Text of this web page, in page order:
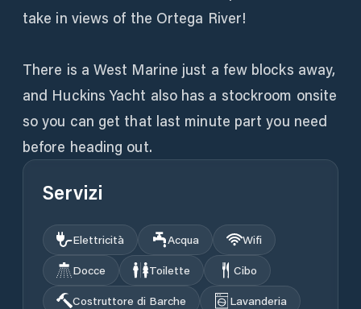
take in views of the Ortega River!
There is a West Marine just a few blocks away,
and Huckins Yacht also has a stockroom onsite
so you can get that last minute part you need
before heading out.
Servizi
Elettricità Acqua
Wifi
Docce
Toilette
Cibo
Costruttore di Barche
Lavanderia